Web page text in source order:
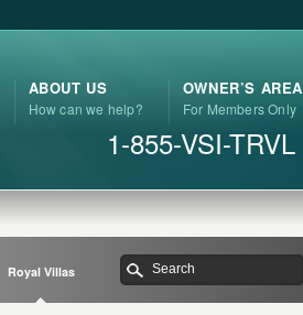
ABOUT US
How can we help?
OWNER’S AREA
For Members Only
1-855-VSI-TRVL
Royal Villas